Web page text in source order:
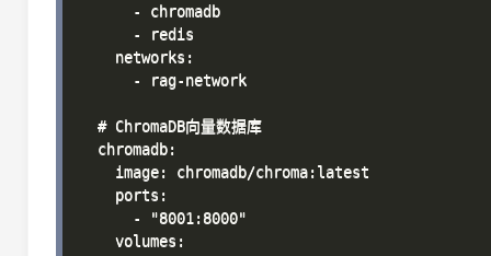
      - chromadb
      - redis
    networks:
      - rag-network
  # ChromaDB向量数据库
  chromadb:
    image: chromadb/chroma:latest
    ports:
      - "8001:8000"
    volumes: